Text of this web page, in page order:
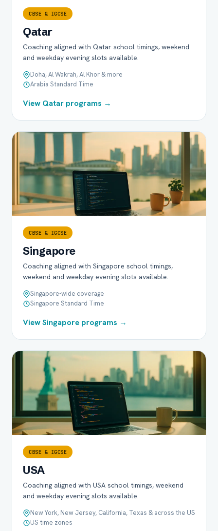
CBSE & IGCSE
Qatar
Coaching aligned with Qatar school timings, weekend
and weekday evening slots available.
Doha, Al Wakrah, Al Khor & more
Arabia Standard Time
View Qatar programs →
CBSE & IGCSE
Singapore
Coaching aligned with Singapore school timings,
weekend and weekday evening slots available.
Singapore-wide coverage
Singapore Standard Time
View Singapore programs →
CBSE & IGCSE
USA
Coaching aligned with USA school timings, weekend
and weekday evening slots available.
New York, New Jersey, California, Texas & across the US
US time zones